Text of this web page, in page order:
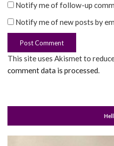
Notify me of follow-up
Notify me of new posts by
This site uses Akismet to
comment data is processed.